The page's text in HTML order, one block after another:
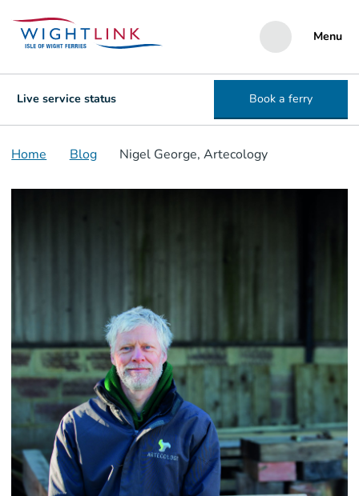
Menu
Live service status Book a ferry
Home Blog Nigel George, Artecology